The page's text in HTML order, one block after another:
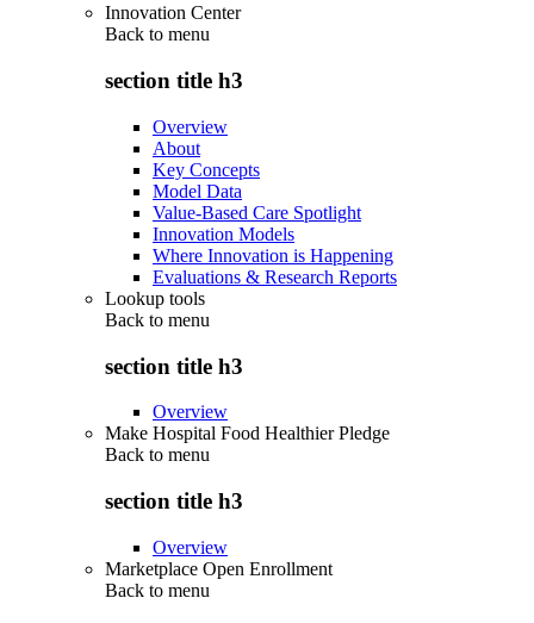
Innovation Center
Back to menu
section title h3
Overview
About
Key Concepts
Model Data
Value-Based Care Spotlight
Innovation Models
Where Innovation is Happening
Evaluations & Research Reports
Lookup tools
Back to menu
section title h3
Overview
Make Hospital Food Healthier Pledge
Back to menu
section title h3
Overview
Marketplace Open Enrollment
Back to menu